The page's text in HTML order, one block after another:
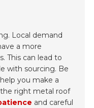
Local demand
a more
This can lead to
with sourcing. Be
you make a
right metal roof
and careful